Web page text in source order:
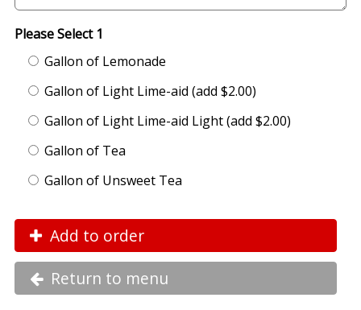
How it Works
FAQs
Please Select 1
Gallon of Lemonade
Gallon of Light Lime-aid (add $2.00)
Gallon of Light Lime-aid Light (add $2.00)
Gallon of Tea
Gallon of Unsweet Tea
Add to order
Return to menu